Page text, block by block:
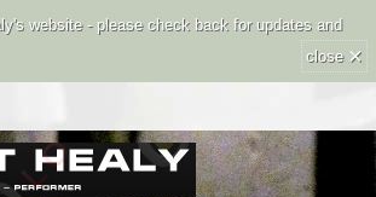
website - please check back for updates and
close ×